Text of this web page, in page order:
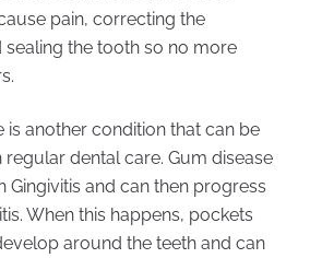
pain, correcting the
sealing the tooth so no more
is another condition that can be
dental care. Gum disease
Gingivitis and can then progress
When this happens, pockets
around the teeth and can